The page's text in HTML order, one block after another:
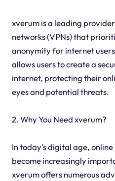
xverum is a leading
networks (VPNs) that
anonymity for internet
allows users to create a
internet, protecting their
eyes and potential threats.
2. Why You Need xverum?
In today's digital age,
become increasingly
xverum offers numerous